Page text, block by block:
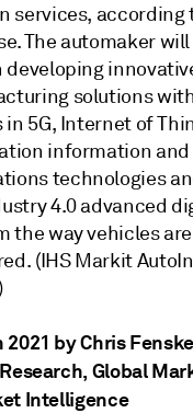
services, according
The automaker
developing
solutions
5G, Internet of
information and
technologies
4.0 advanced
the way vehicles are
(IHS Markit
by Chris Fenske
Global
Intelligence